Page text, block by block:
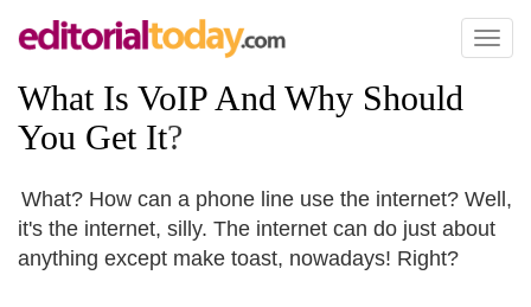
Toggle
What Is VoIP And Why Should
You Get It?
What? How can a phone line use the internet? Well,
it's the internet, silly. The internet can do just about
anything except make toast, nowadays! Right?